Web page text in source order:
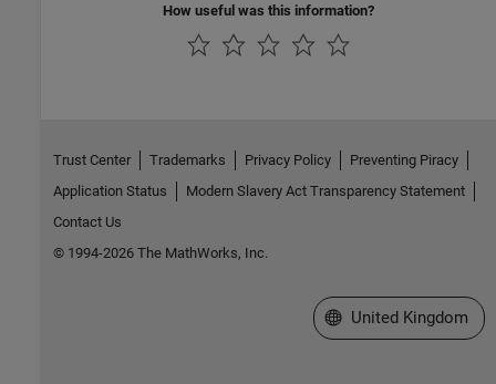
How useful was this information?
Trust Center Trademarks Privacy Policy
Preventing Piracy
Application Status
Modern Slavery Act Transparency Statement
Contact Us
© 1994-2026 The MathWorks, Inc.
Select a Web Site
United Kingdom